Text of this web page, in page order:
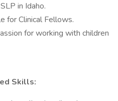
in Idaho.
for Clinical Fellows.
for working with children
Skills: